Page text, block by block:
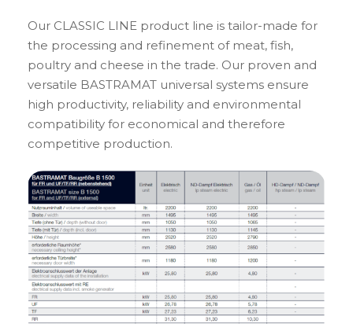
Our CLASSIC LINE product line is tailor-made for
the processing and refinement of meat, fish,
poultry and cheese in the trade. Our proven and
versatile BASTRAMAT universal systems ensure
high productivity, reliability and environmental
compatibility for economical and therefore
competitive production.